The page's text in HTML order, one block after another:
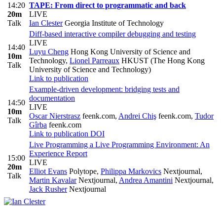
14:20
20m
Talk
TAPE: From direct to programmatic and back
LIVE
Ian ClesterGeorgia Institute of Technology
14:40
10m
Talk
Diff-based interactive compiler debugging and testing
LIVE
Luyu Cheng Hong Kong University of Science and
Technology, Lionel Parreaux HKUST (The Hong Kong
University of Science and Technology)
Link to publication
14:50
10m
Talk
Example-driven development: bridging tests and
documentation
LIVE
Oscar Nierstrasz feenk.com, Andrei Chiş feenk.com, Tudor
Gîrba feenk.com
Link to publication DOI
15:00
20m
Talk
Live Programming a Live Programming Environment: An
Experience Report
LIVE
Elliot Evans Polytope, Philippa Markovics Nextjournal,
Martin KavalarNextjournal, Andrea Amantini Nextjournal,
Jack RusherNextjournal